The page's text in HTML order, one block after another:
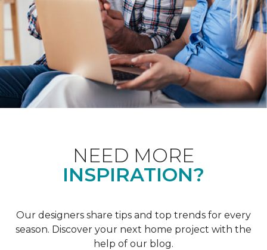
NEED MORE
INSPIRATION?
Our designers share tips and top trends for every
season. Discover your next home project with the
help of our blog.